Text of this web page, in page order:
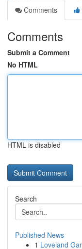
Comments
Comments
Submit a Comment
No HTML
HTML is disabled
Search
Published News
1 Loveland